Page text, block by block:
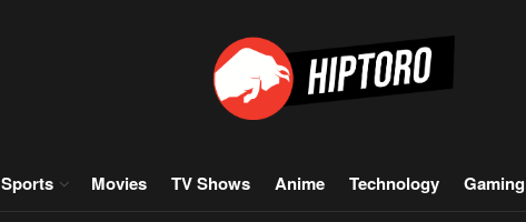
Sports Movies TV Shows Anime Technology Gaming